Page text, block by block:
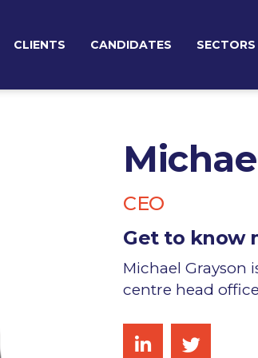
CLIENTS
EXECUTIVE SEARCH & BOARD ADVISORY
CANDIDATES SECTORS
CEO
Get to know
Michael Grayson
centre head